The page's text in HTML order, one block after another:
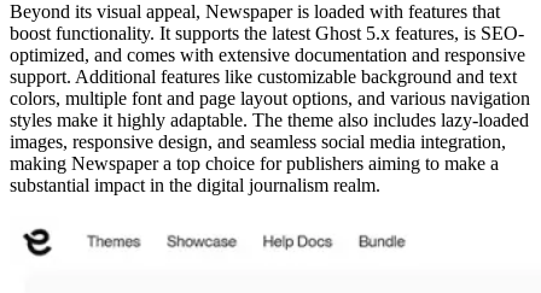
Beyond its visual appeal, Newspaper is loaded with features that
boost functionality. It supports the latest Ghost 5.x features, is SEO-
optimized, and comes with extensive documentation and responsive
support. Additional features like customizable background and text
colors, multiple font and page layout options, and various navigation
styles make it highly adaptable. The theme also includes lazy-loaded
images, responsive design, and seamless social media integration,
making Newspaper a top choice for publishers aiming to make a
substantial impact in the digital journalism realm.